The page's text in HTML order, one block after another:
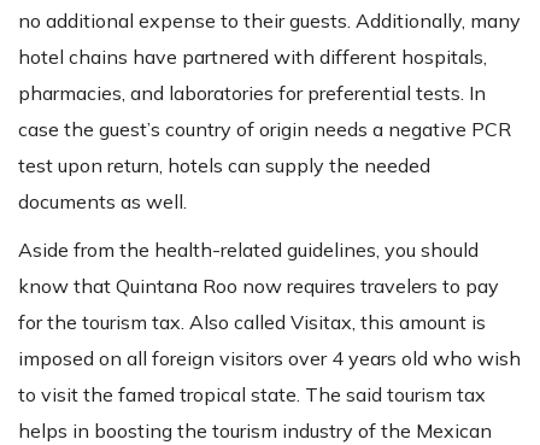
no additional expense to their guests. Additionally, many
hotel chains have partnered with different hospitals,
pharmacies, and laboratories for preferential tests. In
case the guest’s country of origin needs a negative PCR
test upon return, hotels can supply the needed
documents as well.
Aside from the health-related guidelines, you should
know that Quintana Roo now requires travelers to pay
for the tourism tax. Also called Visitax, this amount is
imposed on all foreign visitors over 4 years old who wish
to visit the famed tropical state. The said tourism tax
helps in boosting the tourism industry of the Mexican